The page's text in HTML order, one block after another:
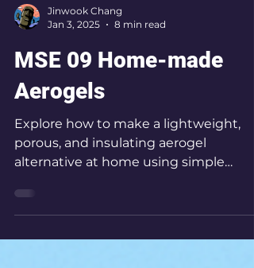
Jinwook Chang
Jan 3, 2025
MSE 09 Home-made
Aerogels
porous, and insulating aerogel
alternative at home using simple
materials to mimic the remarkable